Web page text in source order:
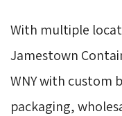
With multiple
Jamestown
WNY with custom
packaging,